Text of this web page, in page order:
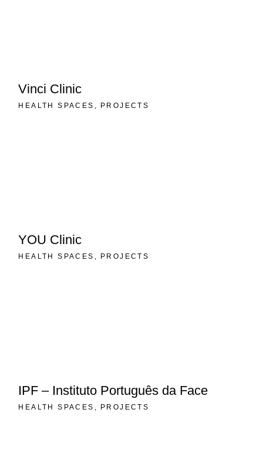
Vinci Clinic
HEALTH SPACES PROJECTS
YOU Clinic
HEALTH SPACES PROJECTS
IPF – Instituto Português da Face
HEALTH SPACES PROJECTS